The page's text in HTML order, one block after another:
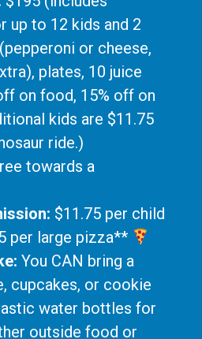
up to 12 kids and 2
or cheese,
plates, 10 juice
on food, 15% off on
kids are $11.75
ride.)
towards a
$11.75 per child
per large pizza**
You CAN bring a
cupcakes, or cookie
water bottles for
outside food or